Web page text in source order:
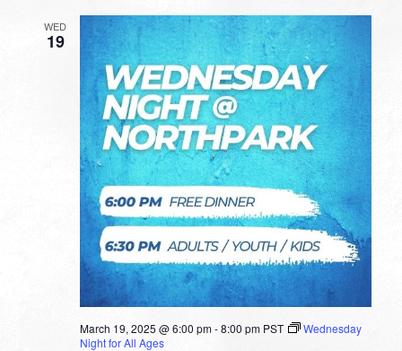
WED
19
March 19, 2025 @ 6:00 pm-8:00 pm PST
Wednesday
Night for All Ages